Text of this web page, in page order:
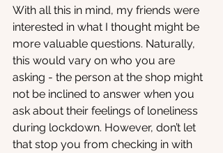
With all this in mind, my friends were
interested in what I thought might be
more valuable questions. Naturally,
this would vary on who you are
asking - the person at the shop might
not be inclined to answer when you
ask about their feelings of loneliness
during lockdown. However, don’t let
that stop you from checking in with